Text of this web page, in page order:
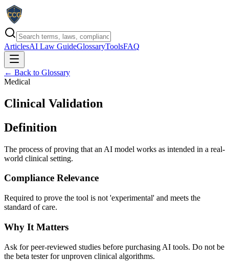
ArticlesAI Law GuideGlossaryToolsFAQ
← Back to Glossary
Medical
Clinical Validation
Definition
The process of proving that an AI model works as intended in a real-
world clinical setting.
Compliance Relevance
Required to prove the tool is not 'experimental' and meets the
standard of care.
Why It Matters
Ask for peer-reviewed studies before purchasing AI tools. Do not be
the beta tester for unproven clinical algorithms.